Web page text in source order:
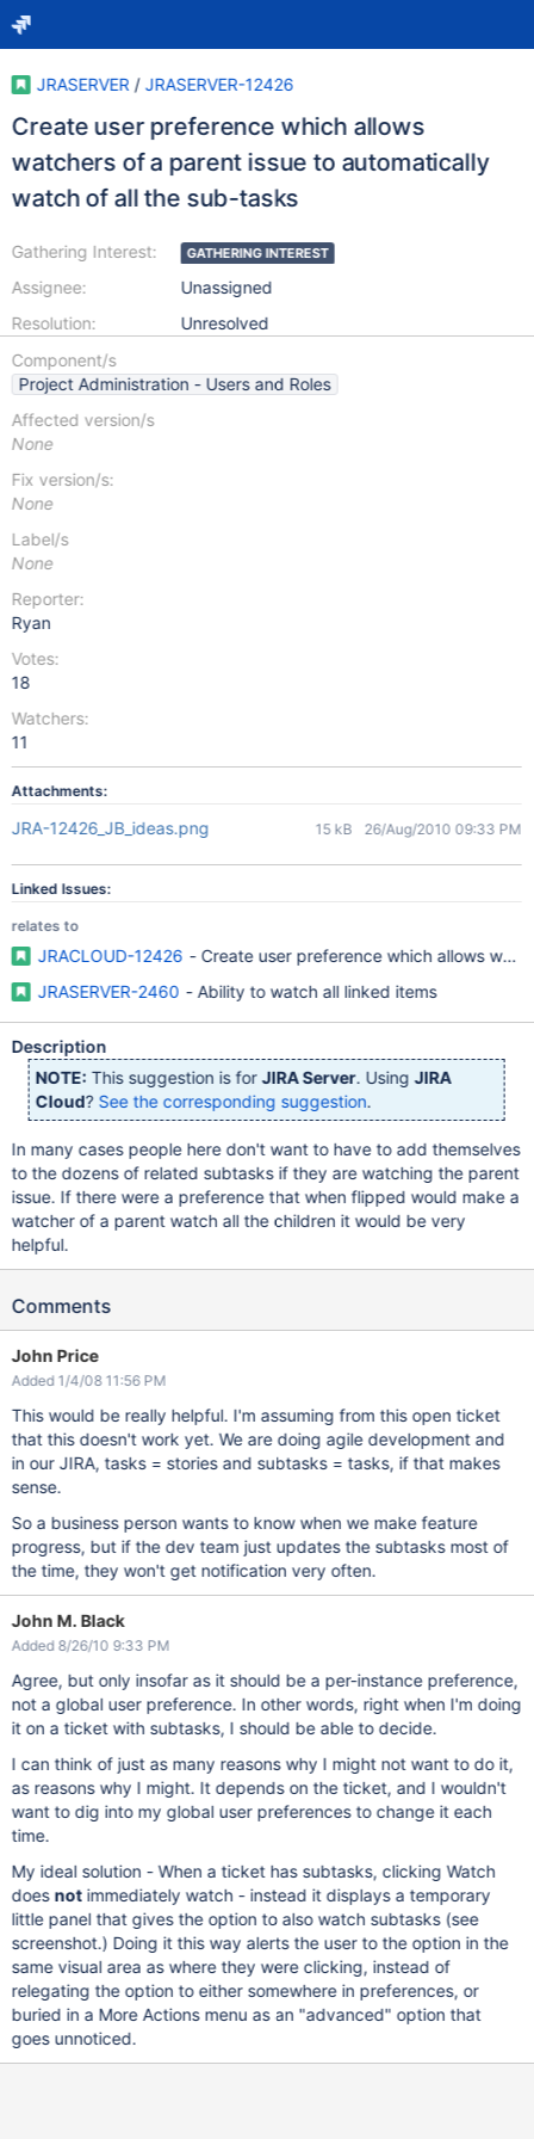
JRASERVER / JRASERVER-12426
Create user preference which allows
watchers of a parent issue to automatically
watch of all the sub-tasks
Gathering Interest:
Assignee:
Resolution:
GATHERING INTEREST
Unassigned
Unresolved
Component/s
Project Administration - Users and Roles
Affected version/s
None
Fix version/s:
None
Label/s
None
Reporter:
Ryan
Votes:
18
Watchers:
11
Attachments:
JRA-12426_JB_ideas.png 15 kB 26/Aug/2010 09:33 PM
Linked Issues:
relates to
JRACLOUD-12426 - Create user preference which allows
JRASERVER-2460 - Ability to watch all linked items
Description
NOTE: This suggestion is forJIRA Server. UsingJIRA
Cloud? See the corresponding suggestion.
In many cases people here don't want to have to add themselves
to the dozens of related subtasks if they are watching the parent
issue. If there were a preference that when flipped would make a
watcher of a parent watch all the children it would be very
helpful.
Comments
John Price
Added 1/4/08 11:56 PM
This would be really helpful. I'm assuming from this open ticket
that this doesn't work yet. We are doing agile development and
in our JIRA, tasks = stories and subtasks = tasks, if that makes
sense.
So a business person wants to know when we make feature
progress, but if the dev team just updates the subtasks most of
the time, they won't get notification very often.
John M. Black
Added 8/26/10 9:33 PM
Agree, but only insofar as it should be a per-instance preference,
not a global user preference. In other words, right when I'm doing
it on a ticket with subtasks, I should be able to decide.
I can think of just as many reasons why I might not want to do it,
as reasons why I might. It depends on the ticket, and I wouldn't
want to dig into my global user preferences to change it each
time.
My ideal solution - When a ticket has subtasks, clicking Watch
does notimmediately watch - instead it displays a temporary
little panel that gives the option to also watch subtasks (see
screenshot.) Doing it this way alerts the user to the option in the
same visual area as where they were clicking, instead of
relegating the option to either somewhere in preferences, or
buried in a More Actions menu as an "advanced" option that
goes unnoticed.